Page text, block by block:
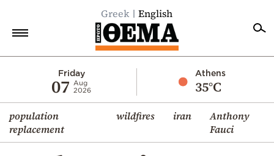
Greek English
Friday
07
Aug
2026
Athens
35°C
population
replacement
wildfires iran
Anthony
Fauci
Economy
World